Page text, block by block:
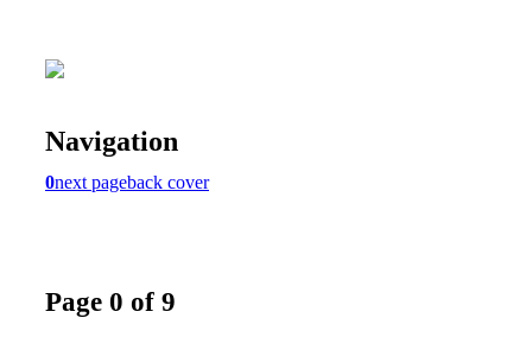
Navigation
0next pageback cover
Page 0 of 9